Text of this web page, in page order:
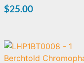
$25.00